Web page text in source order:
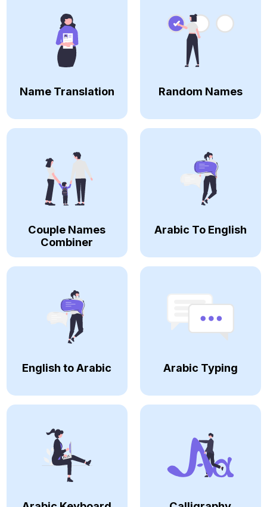
Name Translation Random Names
Couple Names
Combiner
Arabic To English
English to Arabic Arabic Typing